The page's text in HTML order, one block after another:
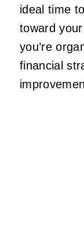
ideal time
toward
you’re
financial